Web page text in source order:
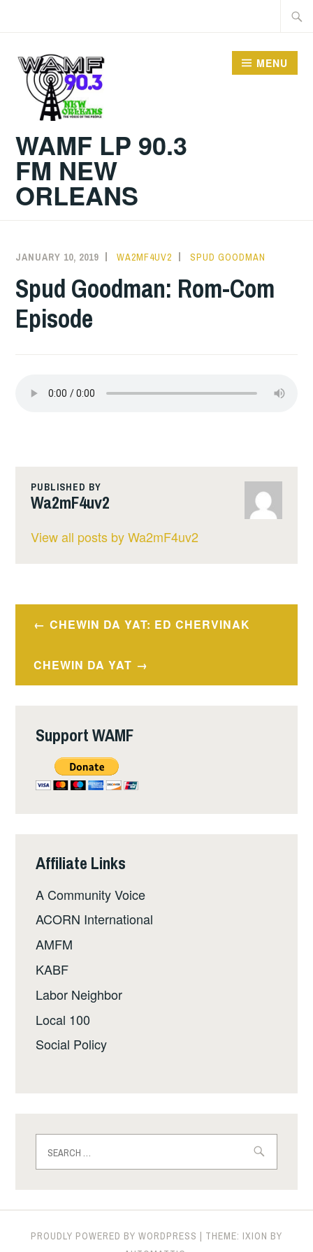
WAMF LP 90.3
FM NEW
ORLEANS
MENU
JANUARY 10, 2019 WA2MF4UV2 SPUD GOODMAN
Spud Goodman: Rom-Com
Episode
PUBLISHED BY
Wa2mF4uv2
View all posts by Wa2mF4uv2
PostCHEWIN DA YAT: ED CHERVINAK
CHEWIN DA YAT
Support WAMF
Affiliate Links
A Community Voice
ACORN International
AMFM
KABF
Labor Neighbor
Local 100
Social Policy
for:
PROUDLY POWERED BY WORDPRESS | THEME: IXION BY